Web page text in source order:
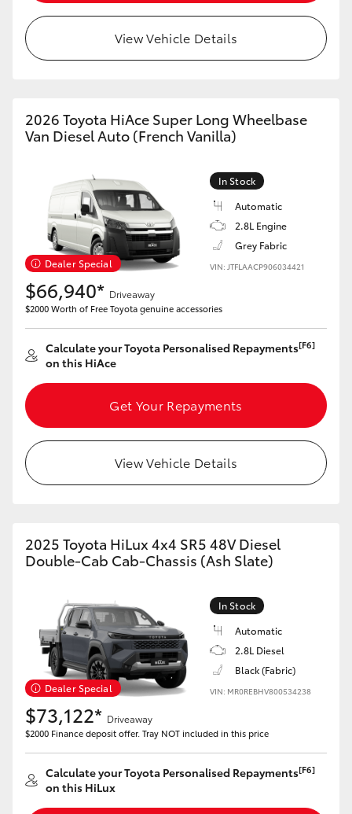
View Vehicle Details
2026 Toyota HiAce Super Long Wheelbase
Van Diesel Auto (French Vanilla)
Dealer Special
In Stock
Automatic
2.8L Engine
Grey Fabric
VIN: JTFLAACP906034421
$66,940* Driveaway
$2000 Worth of Free Toyota genuine accessories
Calculate your Toyota Personalised Repayments[F6]
on this HiAce
Get Your Repayments
View Vehicle Details
2025 Toyota HiLux 4x4 SR5 48V Diesel
Double-Cab Cab-Chassis (Ash Slate)
Dealer Special
In Stock
Automatic
2.8L Diesel
Black (Fabric)
VIN: MR0REBHV800534238
$73,122* Driveaway
$2000 Finance deposit offer. Tray NOT included in this price
Calculate your Toyota Personalised Repayments[F6]
on this HiLux